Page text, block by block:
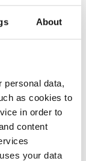
About
personal data,
as cookies to
in order to
content
your data
hidden on a
as the
sank